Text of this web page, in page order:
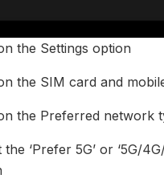
the Settings option
the SIM card and
the Preferred network
the ‘Prefer 5G’ or ‘5G/